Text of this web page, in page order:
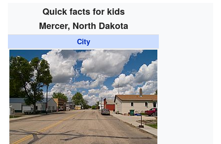
Quick facts for kids
Mercer, North Dakota
City